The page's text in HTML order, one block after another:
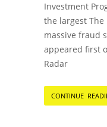
Investment
the largest The
massive fraud
appeared first
Radar
CONTINUE